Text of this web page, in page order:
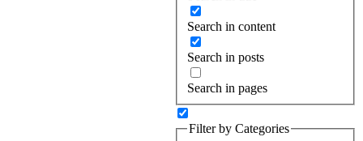
Search in content
Search in posts
Search in pages
Filter by Categories